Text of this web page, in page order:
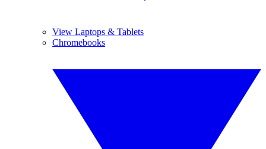
View Laptops & Tablets
Chromebooks